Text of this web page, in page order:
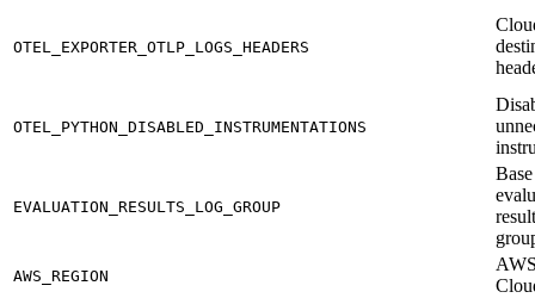
OTEL_EXPORTER_OTLP_LOGS_HEADERS
OTEL_PYTHON_DISABLED_INSTRUMENTATIONS
EVALUATION_RESULTS_LOG_GROUP
AWS_REGION